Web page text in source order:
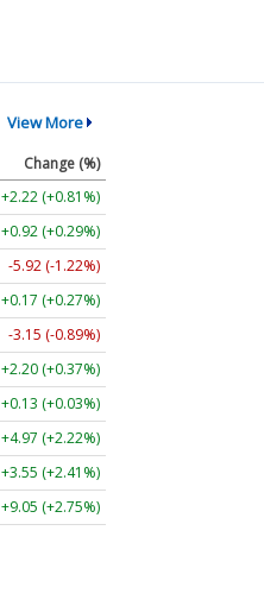
View More
Change (%)
+2.22 (+0.81%)
+0.92 (+0.29%)
-5.92 (-1.22%)
+0.17 (+0.27%)
-3.15 (-0.89%)
+2.20 (+0.37%)
+0.13 (+0.03%)
+4.97 (+2.22%)
+3.55 (+2.41%)
+9.05 (+2.75%)